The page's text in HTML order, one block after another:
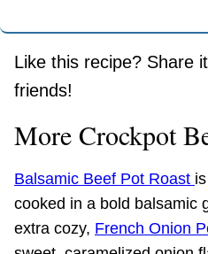
Like this recipe? Share
friends!
More Crockpot
Balsamic Beef Pot Roast
cooked in a bold balsamic
extra cozy, French Onion